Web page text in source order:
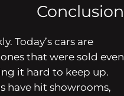
Conclusion
Today’s cars are
that were sold even
it hard to keep up.
have hit showrooms,